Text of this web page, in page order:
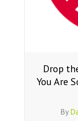
Drop
You Are
By